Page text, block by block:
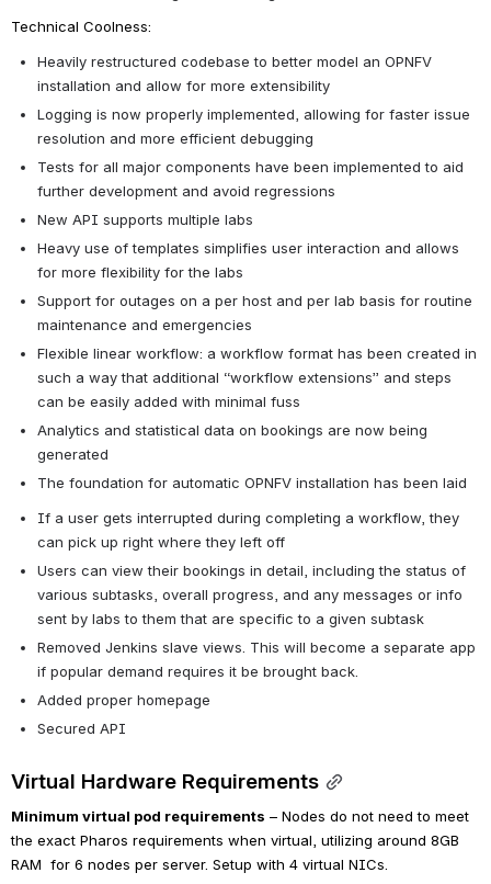
Technical Coolness:
Heavily restructured codebase to better model an OPNFV
installation and allow for more extensibility
Logging is now properly implemented, allowing for faster issue
resolution and more efficient debugging
Tests for all major components have been implemented to aid
further development and avoid regressions
New API supports multiple labs
Heavy use of templates simplifies user interaction and allows
for more flexibility for the labs
Support for outages on a per host and per lab basis for routine
maintenance and emergencies
Flexible linear workflow: a workflow format has been created in
such a way that additional “workflow extensions” and steps
can be easily added with minimal fuss
Analytics and statistical data on bookings are now being
generated
The foundation for automatic OPNFV installation has been laid
If a user gets interrupted during completing a workflow, they
can pick up right where they left off
Users can view their bookings in detail, including the status of
various subtasks, overall progress, and any messages or info
sent by labs to them that are specific to a given subtask
Removed Jenkins slave views. This will become a separate app
if popular demand requires it be brought back.
Added proper homepage
Secured API
Virtual Hardware Requirements
Minimum virtual pod requirements – Nodes do not need to meet
the exact Pharos requirements when virtual, utilizing around 8GB
RAM  for 6 nodes per server. Setup with 4 virtual NICs.